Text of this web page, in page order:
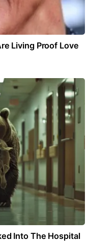
Living Proof Love
Into The Hospital